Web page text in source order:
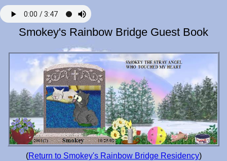
Smokey's Rainbow Bridge Guest Book
(Return to Smokey's Rainbow Bridge Residency)